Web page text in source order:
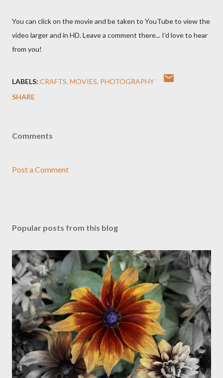
You can click on the movie and be taken to YouTube to view the
video larger and in HD. Leave a comment there... I'd love to hear
from you!
LABELS: CRAFTS MOVIES PHOTOGRAPHY
SHARE
Comments
Post a Comment
Popular posts from this blog